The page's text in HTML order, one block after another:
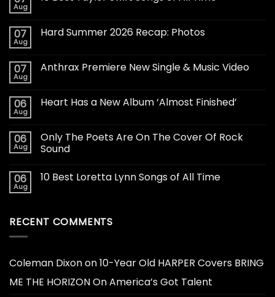
Aug
07
Aug
Hard Summer 2026 Recap: Photos
07
Aug
Anthrax Premiere New Single & Music Video
06
Aug
Heart Has a New Album ‘Almost Finished’
06
Aug
Only The Poets Are On The Cover Of Rock
Sound
06
Aug
10 Best Loretta Lynn Songs of All Time
RECENT COMMENTS
Coleman Dixonon10-Year Old HARPER Covers BRING
ME THE HORIZON On America’s Got Talent